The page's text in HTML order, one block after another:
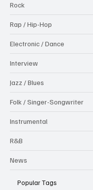
Rock
Rap / Hip-Hop
Electronic / Dance
Interview
Jazz / Blues
Folk / Singer-Songwriter
Instrumental
R&B
News
Popular Tags